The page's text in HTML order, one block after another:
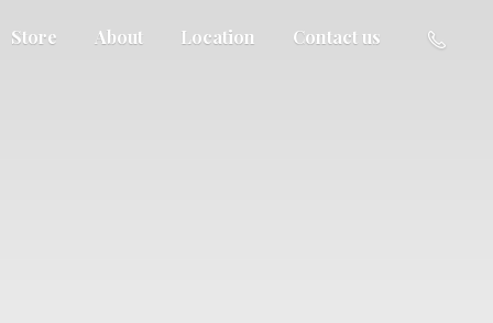
Store About Location Contact us